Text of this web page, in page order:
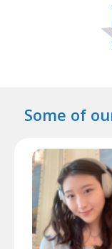
Some of